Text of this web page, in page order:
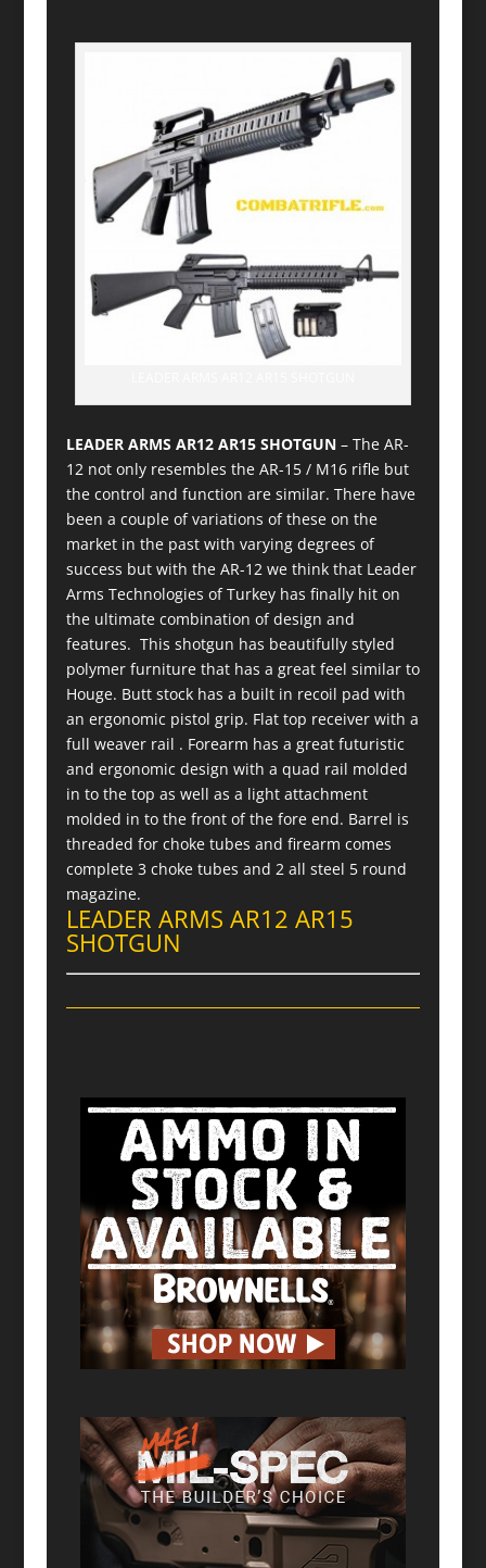
LEADER ARMS AR12 AR15 SHOTGUN– The AR-
12 not only resembles the AR-15 / M16 rifle but
the control and function are similar. There have
been a couple of variations of these on the
market in the past with varying degrees of
success but with the AR-12 we think that Leader
Arms Technologies of Turkey has finally hit on
the ultimate combination of design and
features. This shotgun has beautifully styled
polymer furniture that has a great feel similar to
Houge. Butt stock has a built in recoil pad with
an ergonomic pistol grip. Flat top receiver with a
full weaver rail . Forearm has a great futuristic
and ergonomic design with a quad rail molded
in to the top as well as a light attachment
molded in to the front of the fore end. Barrel is
threaded for choke tubes and firearm comes
complete 3 choke tubes and 2 all steel 5 round
magazine.
LEADER ARMS AR12 AR15
SHOTGUN